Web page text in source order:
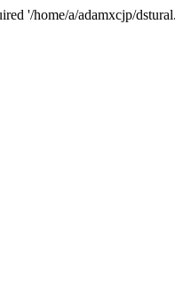
'/home/a/adamxcjp/